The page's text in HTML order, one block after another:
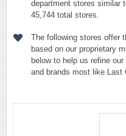
department stores similar
45,744 total stores.
The following stores offer
based on our proprietary
below to help us refine
and brands most like Last